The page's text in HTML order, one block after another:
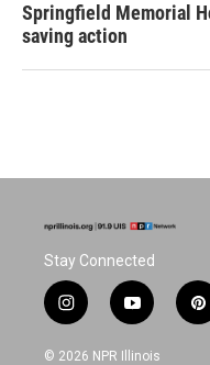
Springfield Memorial
saving action
Stay Connected
i
n
s
y
o
u
p
i
© 2026 NPR Illinois